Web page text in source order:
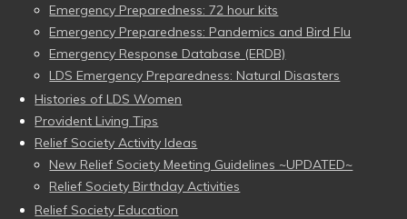
Emergency Preparedness: 72 hour kits
Emergency Preparedness: Pandemics and Bird Flu
Emergency Response Database (ERDB)
LDS Emergency Preparedness: Natural Disasters
Histories of LDS Women
Provident Living Tips
Relief Society Activity Ideas
New Relief Society Meeting Guidelines ~UPDATED~
Relief Society Birthday Activities
Relief Society Education